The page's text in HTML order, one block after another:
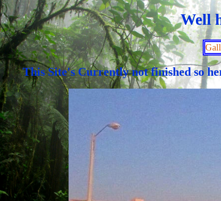
Well
This Site's Currently not finished so